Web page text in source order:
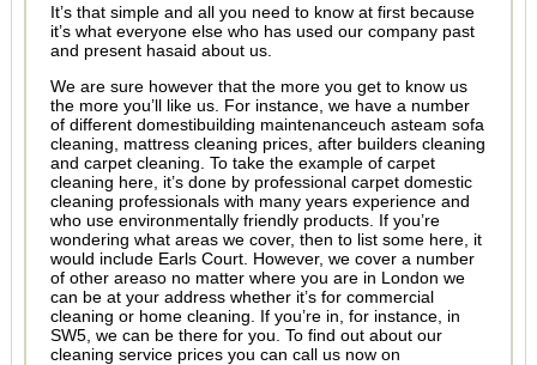
It’s that simple and all you need to know at first because
it’s what everyone else who has used our company past
and present hasaid about us.
We are sure however that the more you get to know us
the more you’ll like us. For instance, we have a number
of different domestibuilding maintenanceuch asteam sofa
cleaning, mattress cleaning prices, after builders cleaning
and carpet cleaning. To take the example of carpet
cleaning here, it’s done by professional carpet domestic
cleaning professionals with many years experience and
who use environmentally friendly products. If you’re
wondering what areas we cover, then to list some here, it
would include Earls Court. However, we cover a number
of other areaso no matter where you are in London we
can be at your address whether it’s for commercial
cleaning or home cleaning. If you’re in, for instance, in
SW5, we can be there for you. To find out about our
cleaning service prices you can call us now on